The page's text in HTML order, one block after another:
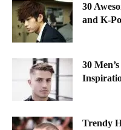
30
and K-
30
Trendy